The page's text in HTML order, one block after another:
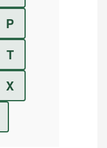
P
T
X